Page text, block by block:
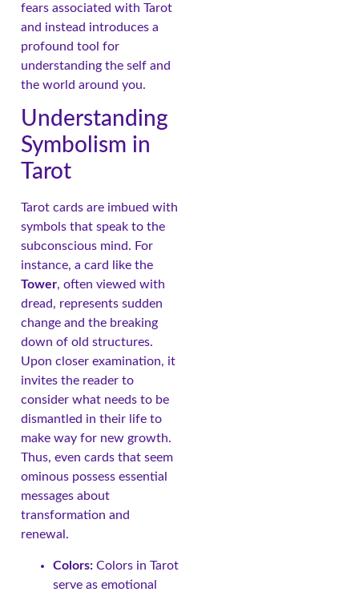
fears associated with Tarot
and instead introduces a
profound tool for
understanding the self and
the world around you.
Understanding
Symbolism in
Tarot
Tarot cards are imbued with
symbols that speak to the
subconscious mind. For
instance, a card like the
Tower, often viewed with
dread, represents sudden
change and the breaking
down of old structures.
Upon closer examination, it
invites the reader to
consider what needs to be
dismantled in their life to
make way for new growth.
Thus, even cards that seem
ominous possess essential
messages about
transformation and
renewal.
Colors: Colors in Tarot
serve as emotional